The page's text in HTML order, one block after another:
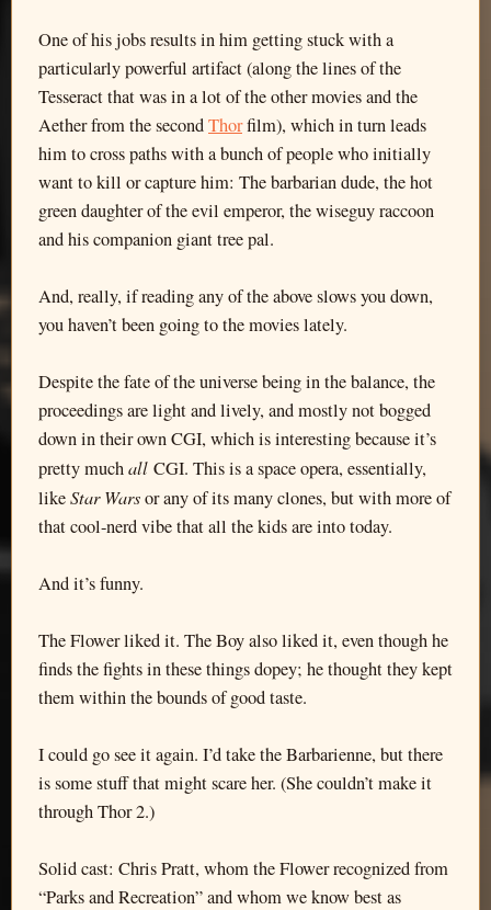
One of his jobs results in him getting stuck with a
particularly powerful artifact (along the lines of the
Tesseract that was in a lot of the other movies and the
Aether from the secondThorfilm), which in turn leads
him to cross paths with a bunch of people who initially
want to kill or capture him: The barbarian dude, the hot
green daughter of the evil emperor, the wiseguy raccoon
and his companion giant tree pal.
And, really, if reading any of the above slows you down,
you haven’t been going to the movies lately.
Despite the fate of the universe being in the balance, the
proceedings are light and lively, and mostly not bogged
down in their own CGI, which is interesting because it’s
pretty muchall CGI. This is a space opera, essentially,
likeStar Warsor any of its many clones, but with more of
that cool-nerd vibe that all the kids are into today.
And it’s funny.
The Flower liked it. The Boy also liked it, even though he
finds the fights in these things dopey; he thought they kept
them within the bounds of good taste.
I could go see it again. I’d take the Barbarienne, but there
is some stuff that might scare her. (She couldn’t make it
through Thor 2.)
Solid cast: Chris Pratt, whom the Flower recognized from
“Parks and Recreation” and whom we know best as